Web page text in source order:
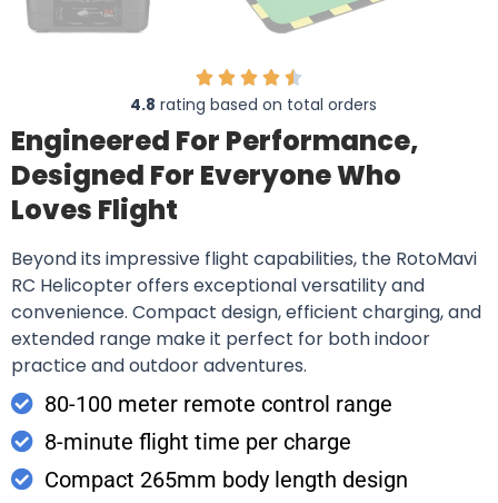
4.8 rating based on total orders
Engineered For Performance,
Designed For Everyone Who
Loves Flight
Beyond its impressive flight capabilities, the RotoMavi
RC Helicopter offers exceptional versatility and
convenience. Compact design, efficient charging, and
extended range make it perfect for both indoor
practice and outdoor adventures.
80-100 meter remote control range
8-minute flight time per charge
Compact 265mm body length design